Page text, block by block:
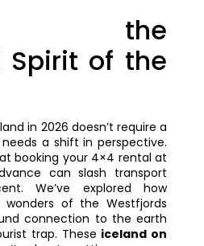
the
Spirit of the
in 2026 doesn’t require a
a shift in perspective.
booking your 4×4 rental at
can slash transport
We’ve explored how
wonders of the Westfjords
connection to the earth
trap. These iceland on